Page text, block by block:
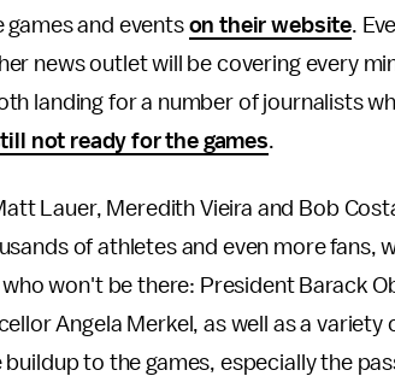
games and eventson their website.
news outlet will be covering every
landing for a number of journalists
not ready for the games.
Lauer, Meredith Vieira and Bob
of athletes and even more fans,
won't be there: President Barack
Angela Merkel, as well as a
to the games, especially the